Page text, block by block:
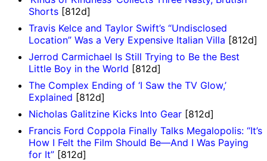
Shorts [812d]
Travis Kelce and Taylor Swift’s “Undisclosed
Location” Was a Very Expensive Italian Villa [812d]
Jerrod Carmichael Is Still Trying to Be the Best
Little Boy in the World [812d]
The Complex Ending of ‘I Saw the TV Glow,’
Explained [812d]
Nicholas Galitzine Kicks Into Gear [812d]
Francis Ford Coppola Finally Talks Megalopolis: “It’s
How I Felt the Film Should Be—And I Was Paying
for It” [812d]